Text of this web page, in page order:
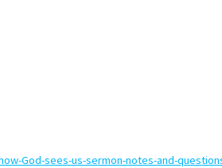
God-sees-us-sermon-notes-and-